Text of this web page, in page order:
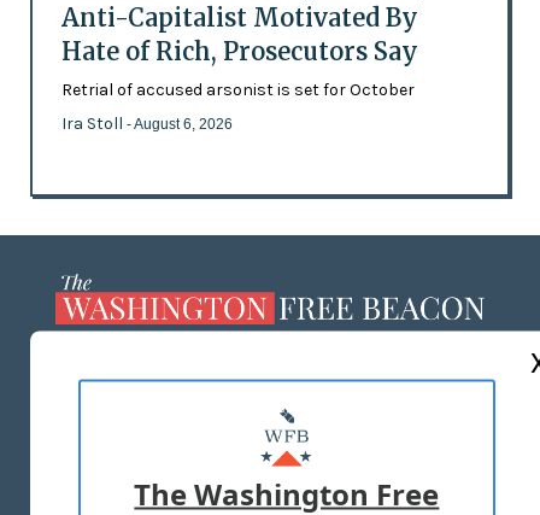
Anti-Capitalist Motivated By
Hate of Rich, Prosecutors Say
Retrial of accused arsonist is set for October
Ira Stoll - August 6, 2026
MASTHEAD
ADVERTISE WITH US
The Washington Free